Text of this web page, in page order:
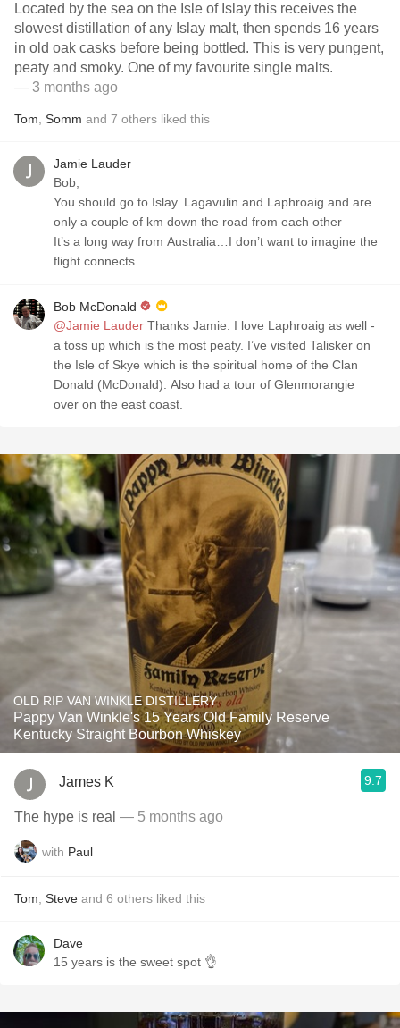
Located by the sea on the Isle of Islay this receives the
slowest distillation of any Islay malt, then spends 16 years
in old oak casks before being bottled. This is very pungent,
peaty and smoky. One of my favourite single malts.
— 3 months ago
Tom Somm and 7 others liked this
Jamie Lauder
Bob,
You should go to Islay. Lagavulin and Laphroaig and are
only a couple of km down the road from each other
It’s a long way from Australia…I don’t want to imagine the
flight connects.
Bob McDonald
@Jamie Lauder
a toss up which is the most peaty. I’ve visited Talisker on
the Isle of Skye which is the spiritual home of the Clan
Donald (McDonald). Also had a tour of Glenmorangie
over on the east coast.
OLD RIP VAN WINKLE DISTILLERY
Pappy Van Winkle's 15 Years Old Family Reserve
Kentucky Straight Bourbon Whiskey
James K 9.7
The hype is real — 5 months ago
with Paul
Tom Steve and 6 others liked this
Dave
15 years is the sweet spot 👌